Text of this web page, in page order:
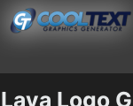
Lava Logo